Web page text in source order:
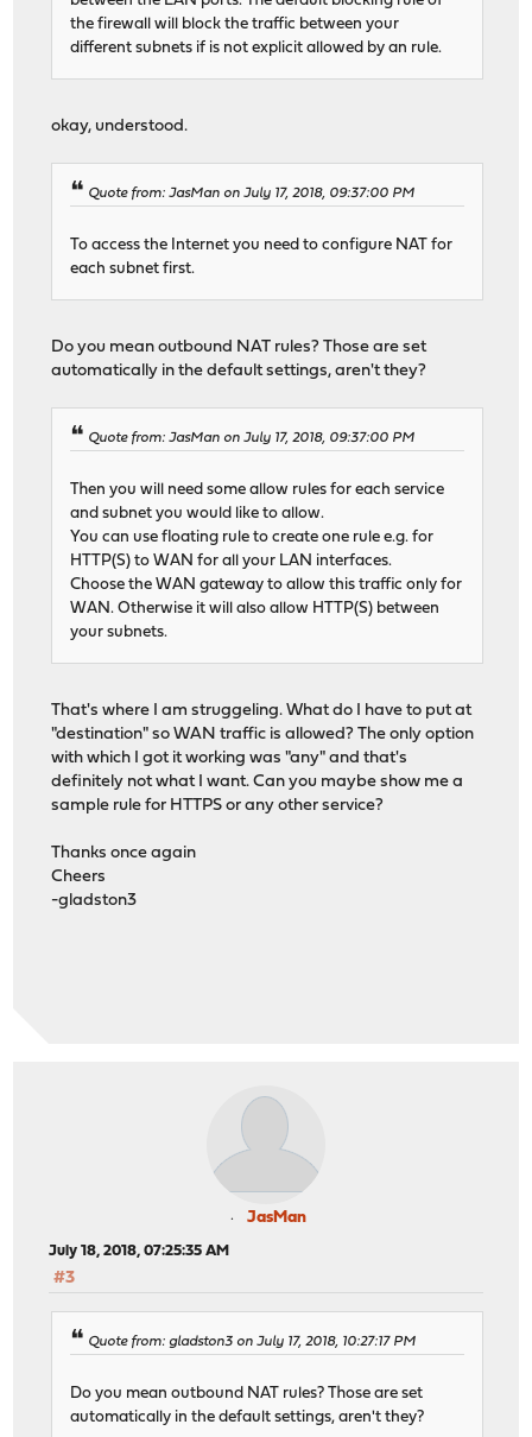
the firewall will block the traffic between your
different subnets if is not explicit allowed by an rule.
okay, understood.
Quote from: JasMan on July 17, 2018, 09:37:00 PM
To access the Internet you need to configure NAT for
each subnet first.
Do you mean outbound NAT rules? Those are set
automatically in the default settings, aren't they?
Quote from: JasMan on July 17, 2018, 09:37:00 PM
Then you will need some allow rules for each service
and subnet you would like to allow.
You can use floating rule to create one rule e.g. for
HTTP(S) to WAN for all your LAN interfaces.
Choose the WAN gateway to allow this traffic only for
WAN. Otherwise it will also allow HTTP(S) between
your subnets.
That's where I am struggeling. What do I have to put at
"destination" so WAN traffic is allowed? The only option
with which I got it working was "any" and that's
definitely not what I want. Can you maybe show me a
sample rule for HTTPS or any other service?
Thanks once again
Cheers
-gladston3
JasMan
July 18, 2018, 07:25:35 AM
#3
Quote from: gladston3 on July 17, 2018, 10:27:17 PM
Do you mean outbound NAT rules? Those are set
automatically in the default settings, aren't they?